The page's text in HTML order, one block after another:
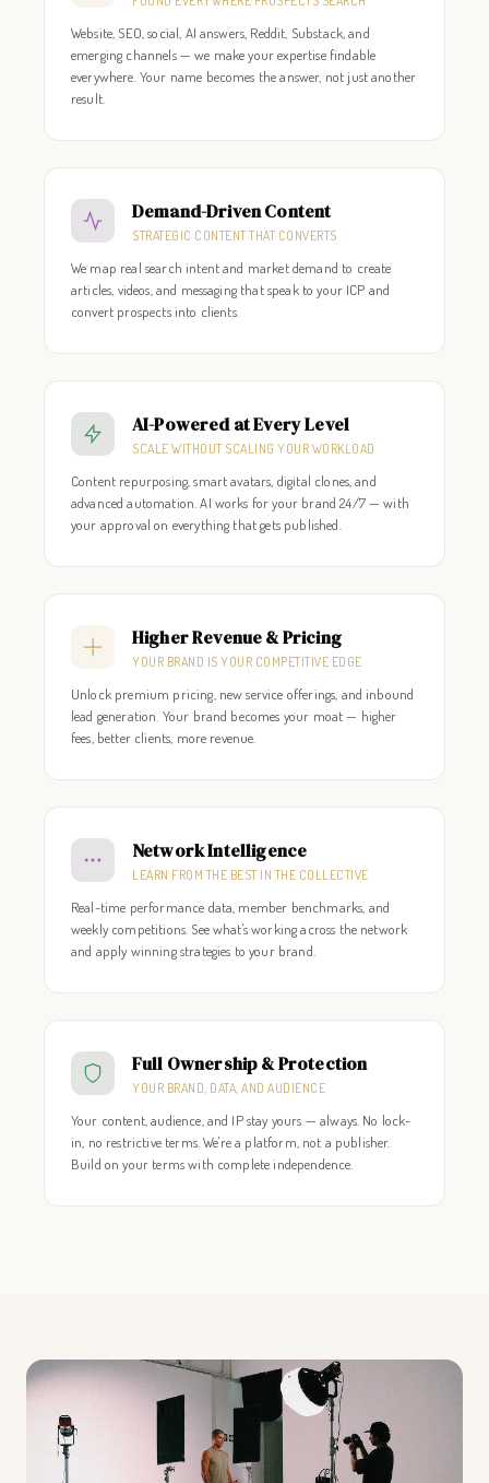
Website, SEO, social, AI answers, Reddit, Substack, and
emerging channels — we make your expertise findable
everywhere. Your name becomes the answer, not just another
result.
Demand-Driven Content
STRATEGIC CONTENT THAT CONVERTS
We map real search intent and market demand to create
articles, videos, and messaging that speak to your ICP and
convert prospects into clients.
AI-Powered at Every Level
SCALE WITHOUT SCALING YOUR WORKLOAD
Content repurposing, smart avatars, digital clones, and
advanced automation. AI works for your brand 24/7 — with
your approval on everything that gets published.
Higher Revenue & Pricing
YOUR BRAND IS YOUR COMPETITIVE EDGE
Unlock premium pricing, new service offerings, and inbound
lead generation. Your brand becomes your moat — higher
fees, better clients, more revenue.
Network Intelligence
LEARN FROM THE BEST IN THE COLLECTIVE
Real-time performance data, member benchmarks, and
weekly competitions. See what's working across the network
and apply winning strategies to your brand.
Full Ownership & Protection
YOUR BRAND, DATA, AND AUDIENCE
Your content, audience, and IP stay yours — always. No lock-
in, no restrictive terms. We're a platform, not a publisher.
Build on your terms with complete independence.